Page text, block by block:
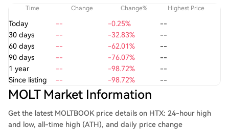
Time Change Change% Highest Price
Today -- -0.25%
--
30 days
-- -32.83%
--
60 days
-- -62.01%
--
90 days
-- -76.07%
--
1 year
-- -98.72%
--
Since listing
-- -98.72% --
MOLT Market Information
Get the latest MOLTBOOK price details on HTX: 24-hour high
and low, all-time high (ATH), and daily price change